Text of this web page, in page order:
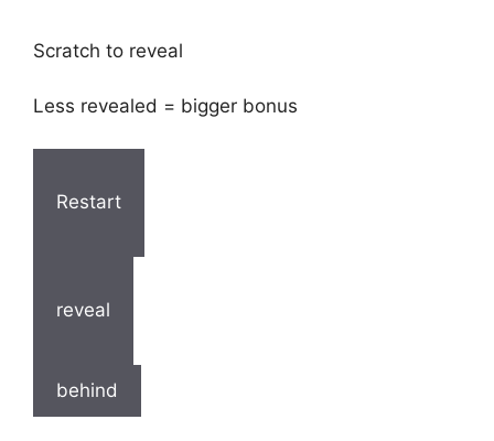
Scratch to reveal
Less revealed = bigger bonus
Restart
reveal
behind